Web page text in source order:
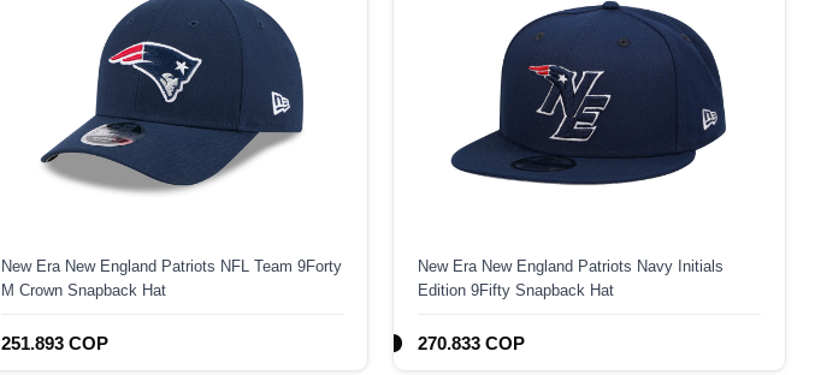
New Era New England Patriots NFL Team 9Forty
M Crown Snapback Hat
251.893 COP
New Era New England Patriots Navy Initials
Edition 9Fifty Snapback Hat
270.833 COP